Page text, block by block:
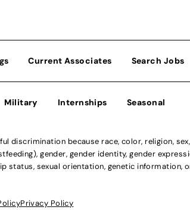
Current Associates Search Jobs
Military Internships Seasonal
discrimination because race, color, religion,
gender, gender identity, gender
status, sexual orientation, genetic information,
Privacy Policy